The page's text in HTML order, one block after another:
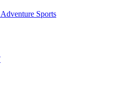
Sports